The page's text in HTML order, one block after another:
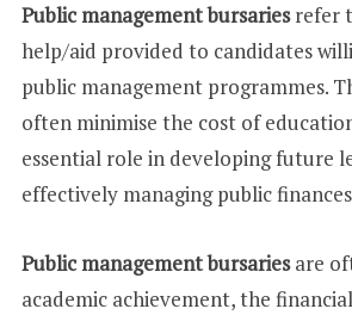
Public management bursariesrefer
help/aid provided to candidates
public management programmes.
often minimise the cost of
essential role in developing future
effectively managing public
Public management bursariesare
academic achievement, the